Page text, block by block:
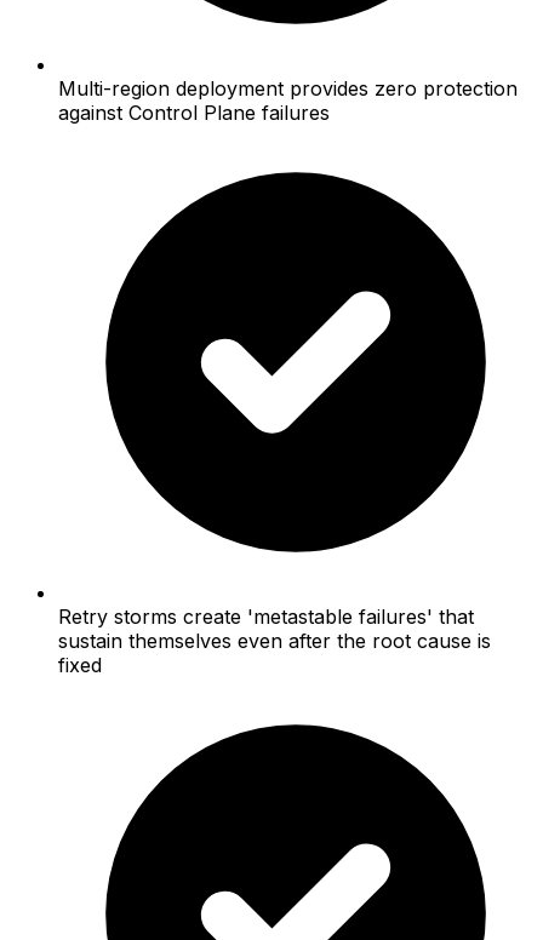
Multi-region deployment provides zero protection
against Control Plane failures
Retry storms create 'metastable failures' that
sustain themselves even after the root cause is
fixed